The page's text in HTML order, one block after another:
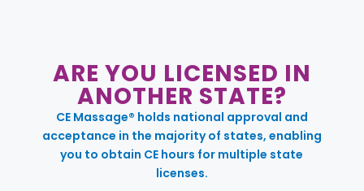
ARE YOU LICENSED IN
ANOTHER STATE?
CE Massage® holds national approval and
acceptance in the majority of states, enabling
you to obtain CE hours for multiple state
licenses.